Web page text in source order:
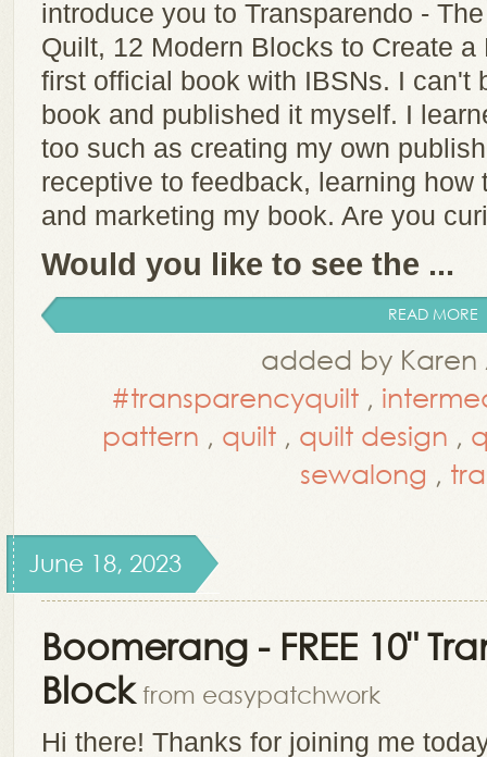
introduce you to Transparendo -
Quilt, 12 Modern Blocks to Create
first official book with IBSNs. I can't
book and published it myself. I
too such as creating my own
receptive to feedback, learning how
and marketing my book. Are you
Would you like to see the ...
READ MORE
added by Karen
#transparencyquilt ,
pattern , quilt , quilt design ,
sewalong ,
June 18, 2023
Boomerang - FREE 10"
Block from easypatchwork
Hi there! Thanks for joining me